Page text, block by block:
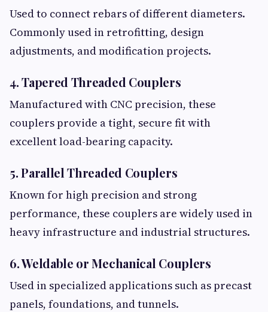
Used to connect rebars of different diameters.
Commonly used in retrofitting, design
adjustments, and modification projects.
4. Tapered Threaded Couplers
Manufactured with CNC precision, these
couplers provide a tight, secure fit with
excellent load-bearing capacity.
5. Parallel Threaded Couplers
Known for high precision and strong
performance, these couplers are widely used in
heavy infrastructure and industrial structures.
6. Weldable or Mechanical Couplers
Used in specialized applications such as precast
panels, foundations, and tunnels.